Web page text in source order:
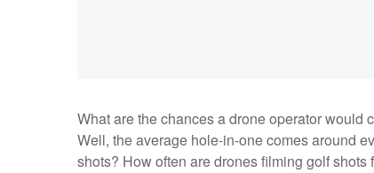
What are the chances a drone operator would
Well, the average hole-in-one comes around
shots? How often are drones filming golf